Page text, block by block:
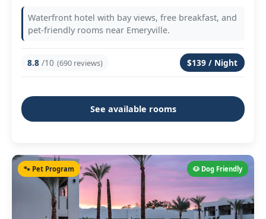
Waterfront hotel with bay views, free breakfast, and
pet-friendly rooms near Emeryville.
8.8 /10 (690 reviews) $139 / Night
See available rooms
🐶 Dog Friendly
🐾 Pet Program